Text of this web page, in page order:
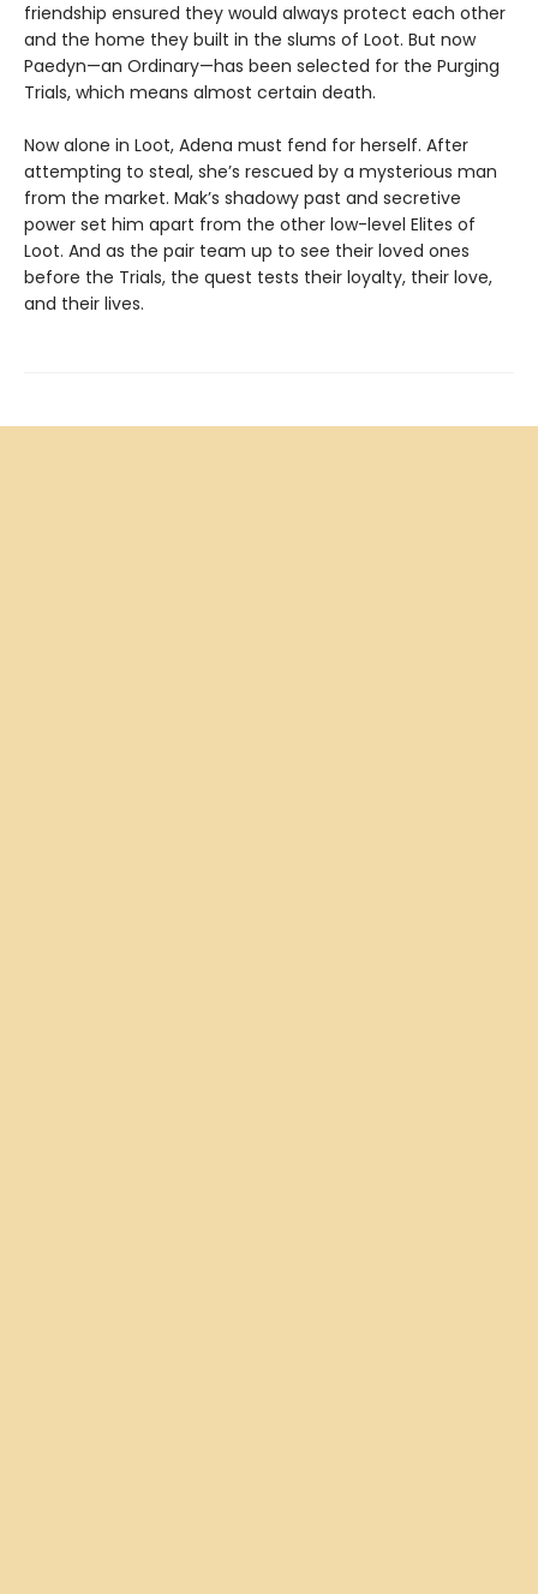
friendship ensured they would always protect each other
and the home they built in the slums of Loot. But now
Paedyn—an Ordinary—has been selected for the Purging
Trials, which means almost certain death.
Now alone in Loot, Adena must fend for herself. After
attempting to steal, she’s rescued by a mysterious man
from the market. Mak’s shadowy past and secretive
power set him apart from the other low-level Elites of
Loot. And as the pair team up to see their loved ones
before the Trials, the quest tests their loyalty, their love,
and their lives.